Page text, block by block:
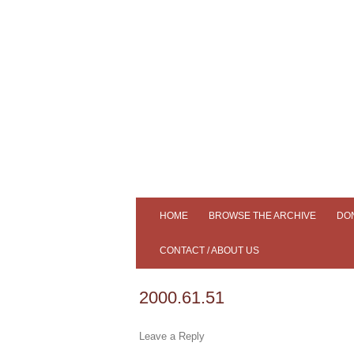
HOME BROWSE THE ARCHIVE
ADVANCED SEARCH
CONTACT / ABOUT US
2000.61.51
Leave a Reply